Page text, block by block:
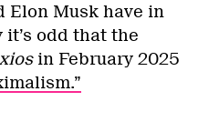
Elon Musk have in
it’s odd that the
in February 2025